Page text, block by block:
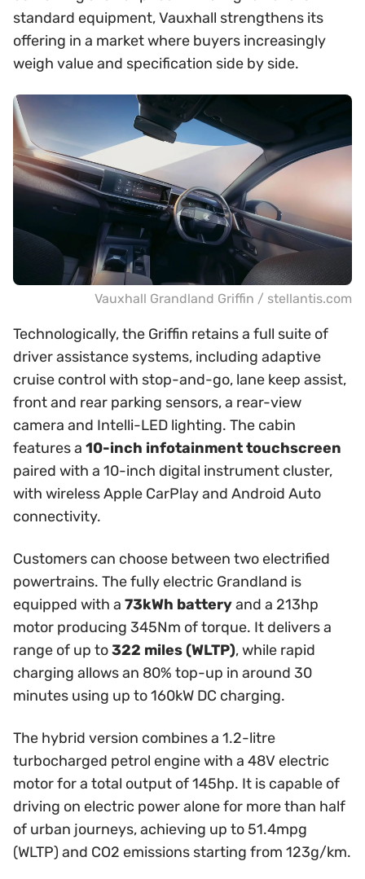
standard equipment, Vauxhall strengthens its
offering in a market where buyers increasingly
weigh value and specification side by side.
Vauxhall Grandland Griffin / stellantis.com
Technologically, the Griffin retains a full suite of
driver assistance systems, including adaptive
cruise control with stop-and-go, lane keep assist,
front and rear parking sensors, a rear-view
camera and Intelli-LED lighting. The cabin
features a 10-inch infotainment touchscreen
paired with a 10-inch digital instrument cluster,
with wireless Apple CarPlay and Android Auto
connectivity.
Customers can choose between two electrified
powertrains. The fully electric Grandland is
equipped with a 73kWh batteryand a 213hp
motor producing 345Nm of torque. It delivers a
range of up to322 miles (WLTP), while rapid
charging allows an 80% top-up in around 30
minutes using up to 160kW DC charging.
The hybrid version combines a 1.2-litre
turbocharged petrol engine with a 48V electric
motor for a total output of 145hp. It is capable of
driving on electric power alone for more than half
of urban journeys, achieving up to 51.4mpg
(WLTP) and CO2 emissions starting from 123g/km.